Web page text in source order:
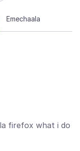
Emechaala
firefox what i do